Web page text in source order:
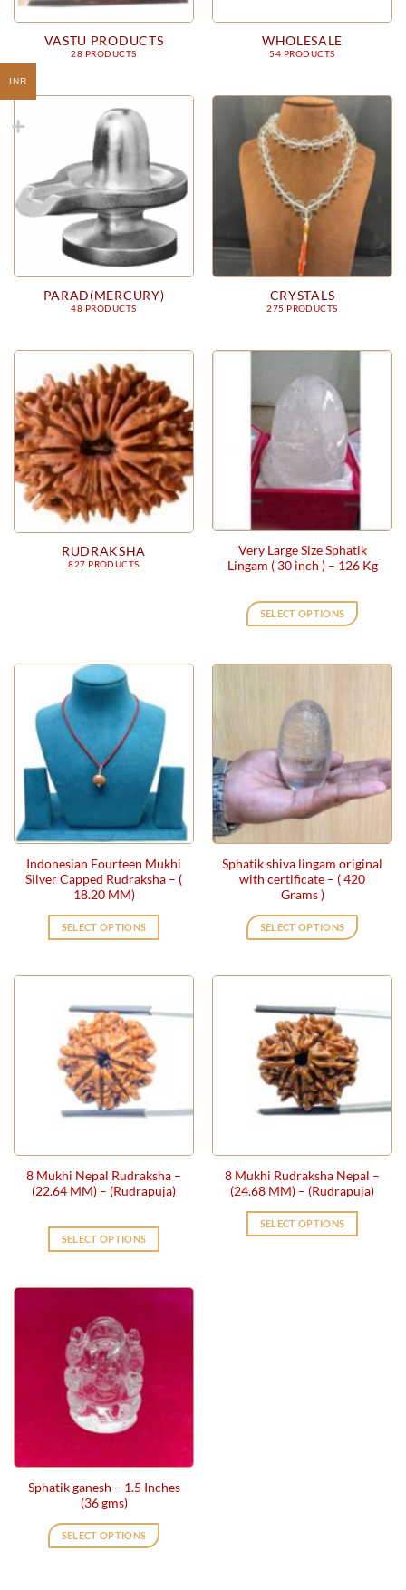
VASTU PRODUCTS
28 PRODUCTS
WHOLESALE
54 PRODUCTS
PARAD(MERCURY)
48 PRODUCTS
CRYSTALS
275 PRODUCTS
RUDRAKSHA
827 PRODUCTS
Very Large Size Sphatik
Lingam ( 30 inch ) – 126 Kg
SELECT OPTIONS
Indonesian Fourteen Mukhi
Silver Capped Rudraksha – (
18.20 MM)
SELECT OPTIONS
Sphatik shiva lingam original
with certificate – ( 420
Grams )
SELECT OPTIONS
8 Mukhi Nepal Rudraksha –
(22.64 MM) – (Rudrapuja)
SELECT OPTIONS
8 Mukhi Rudraksha Nepal –
(24.68 MM) – (Rudrapuja)
SELECT OPTIONS
Sphatik ganesh – 1.5 Inches
(36 gms)
SELECT OPTIONS
INR